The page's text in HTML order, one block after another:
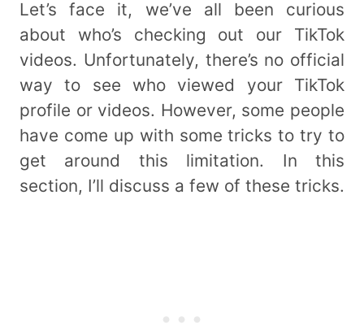
Let’s face it, we’ve all been curious
about who’s checking out our TikTok
videos. Unfortunately, there’s no official
way to see who viewed your TikTok
profile or videos. However, some people
have come up with some tricks to try to
get around this limitation. In this
section, I’ll discuss a few of these tricks.